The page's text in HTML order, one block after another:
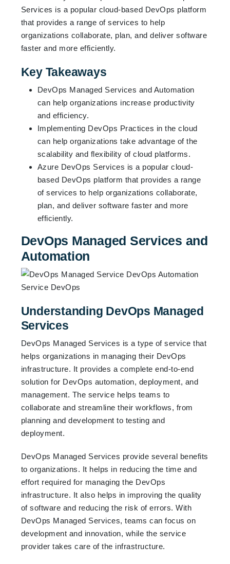
Services is a popular cloud-based DevOps platform
that provides a range of services to help
organizations collaborate, plan, and deliver software
faster and more efficiently.
Key Takeaways
DevOps Managed Services and Automation
can help organizations increase productivity
and efficiency.
Implementing DevOps Practices in the cloud
can help organizations take advantage of the
scalability and flexibility of cloud platforms.
Azure DevOps Services is a popular cloud-
based DevOps platform that provides a range
of services to help organizations collaborate,
plan, and deliver software faster and more
efficiently.
DevOps Managed Services and
Automation
Understanding DevOps Managed
Services
DevOps Managed Services is a type of service that
helps organizations in managing their DevOps
infrastructure. It provides a complete end-to-end
solution for DevOps automation, deployment, and
management. The service helps teams to
collaborate and streamline their workflows, from
planning and development to testing and
deployment.
DevOps Managed Services provide several benefits
to organizations. It helps in reducing the time and
effort required for managing the DevOps
infrastructure. It also helps in improving the quality
of software and reducing the risk of errors. With
DevOps Managed Services, teams can focus on
development and innovation, while the service
provider takes care of the infrastructure.